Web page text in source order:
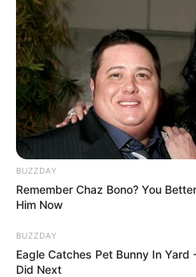
BUZZDAY
Remember Chaz Bono? You
Him Now
BUZZDAY
Eagle Catches Pet Bunny In
Did Next